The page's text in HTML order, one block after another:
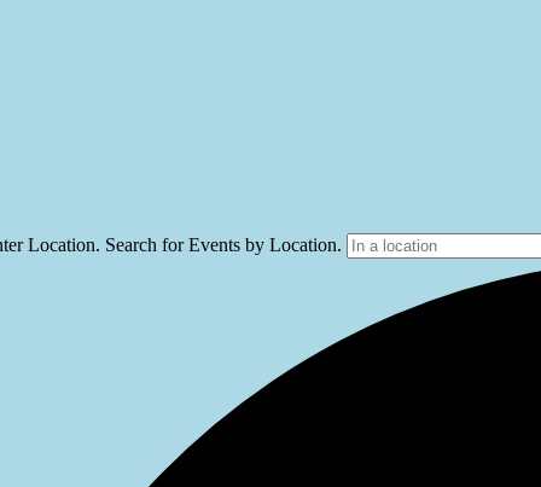
Location. Search for Events by Location.